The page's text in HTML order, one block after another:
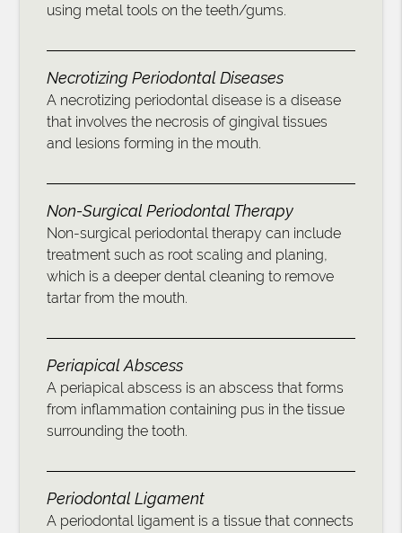
using metal tools on the teeth/gums.
Necrotizing Periodontal Diseases
A necrotizing periodontal disease is a disease
that involves the necrosis of gingival tissues
and lesions forming in the mouth.
Non-Surgical Periodontal Therapy
Non-surgical periodontal therapy can include
treatment such as root scaling and planing,
which is a deeper dental cleaning to remove
tartar from the mouth.
Periapical Abscess
A periapical abscess is an abscess that forms
from inflammation containing pus in the tissue
surrounding the tooth.
Periodontal Ligament
A periodontal ligament is a tissue that connects